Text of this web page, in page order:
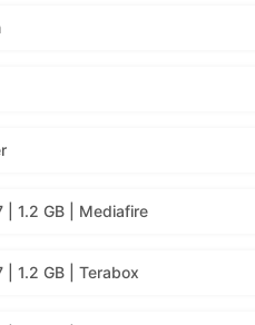
| 1.2 GB | Mediafire
| 1.2 GB | Terabox